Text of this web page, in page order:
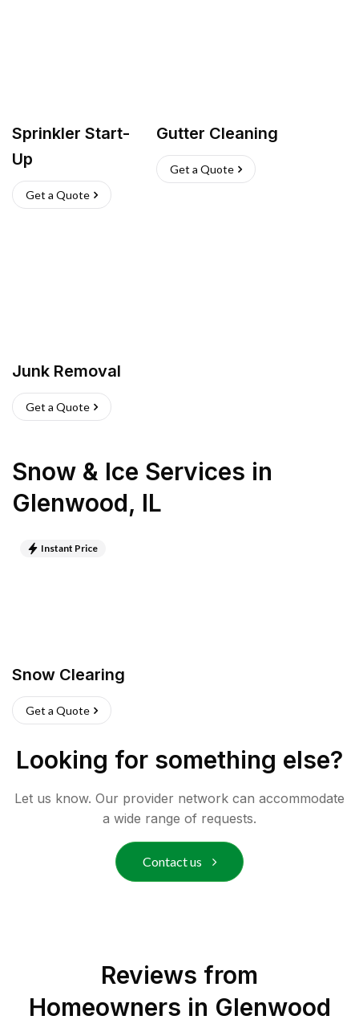
Sprinkler Start-
Up
Get a Quote
Gutter Cleaning
Get a Quote
Junk Removal
Get a Quote
Snow & Ice Services in
Glenwood, IL
Instant Price
Snow Clearing
Get a Quote
Looking for something else?
Let us know. Our provider network can accommodate
a wide range of requests.
Contact us
Reviews from
Homeowners in Glenwood